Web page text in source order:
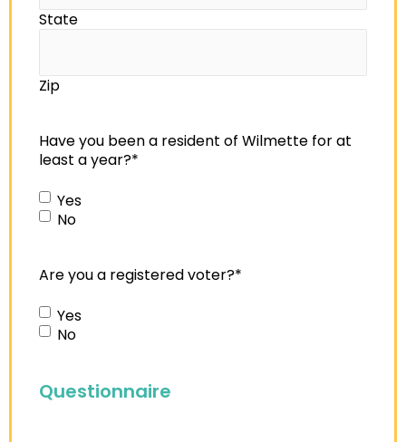
State
Zip
Have you been a resident of Wilmette for at
least a year?*
Yes
No
Are you a registered voter?*
Yes
No
Questionnaire